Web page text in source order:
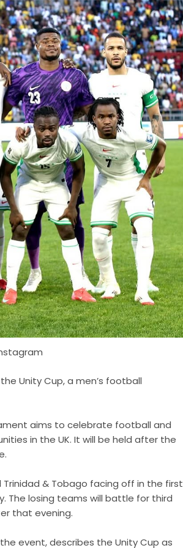
Unity Cup, a men’s football
aims to celebrate football and
in the UK. It will be held after the
& Tobago facing off in the first
The losing teams will battle for third
that evening.
event, describes the Unity Cup as